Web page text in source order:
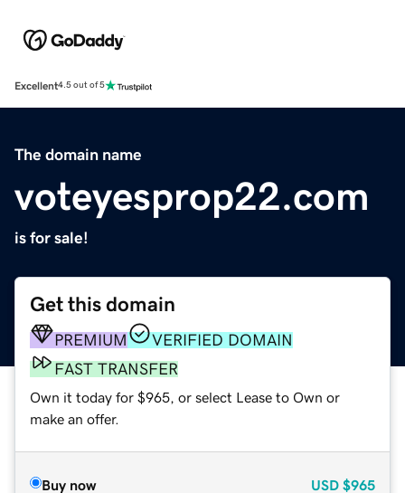
Excellent4.5 out of 5
The domain name
voteyesprop22.com
is for sale!
Get this domain
PREMIUM
VERIFIED DOMAIN
FAST TRANSFER
Own it today for $965, or select Lease to Own or
make an offer.
Buy now USD $965